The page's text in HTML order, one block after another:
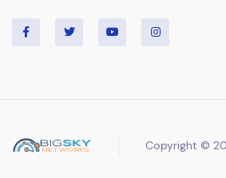
Copyright ©